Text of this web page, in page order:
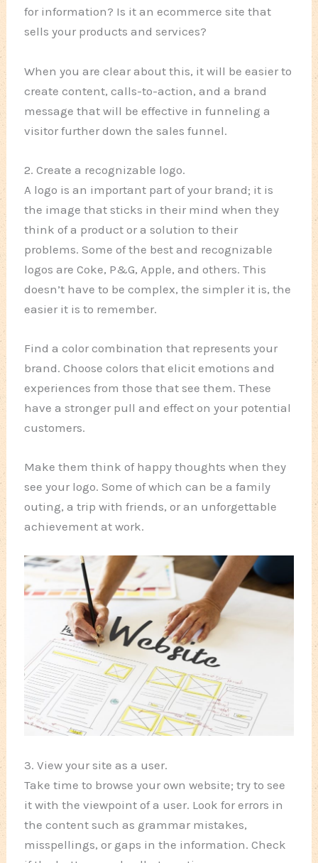
for information? Is it an ecommerce site that
sells your products and services?
When you are clear about this, it will be easier to
create content, calls-to-action, and a brand
message that will be effective in funneling a
visitor further down the sales funnel.
2. Create a recognizable logo.
A logo is an important part of your brand; it is
the image that sticks in their mind when they
think of a product or a solution to their
problems. Some of the best and recognizable
logos are Coke, P&G, Apple, and others. This
doesn’t have to be complex, the simpler it is, the
easier it is to remember.
Find a color combination that represents your
brand. Choose colors that elicit emotions and
experiences from those that see them. These
have a stronger pull and effect on your potential
customers.
Make them think of happy thoughts when they
see your logo. Some of which can be a family
outing, a trip with friends, or an unforgettable
achievement at work.
3. View your site as a user.
Take time to browse your own website; try to see
it with the viewpoint of a user. Look for errors in
the content such as grammar mistakes,
misspellings, or gaps in the information. Check